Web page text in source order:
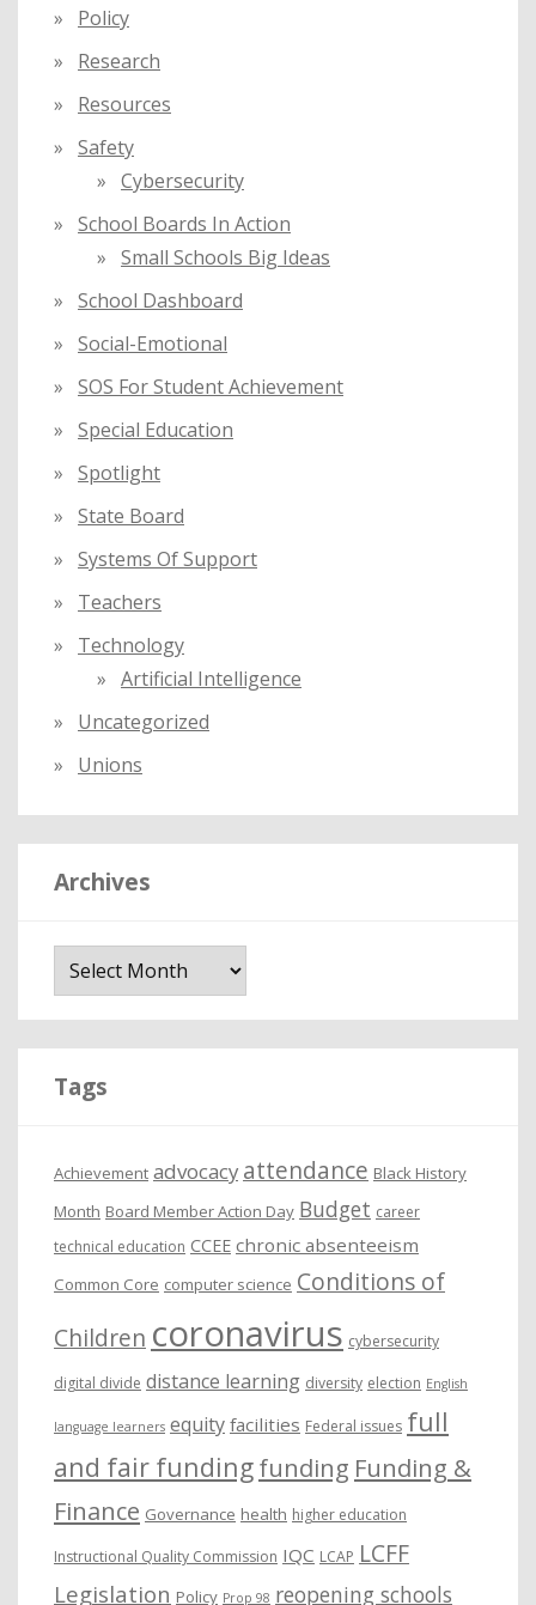
Policy
Research
Resources
Safety
Cybersecurity
School Boards In Action
Small Schools Big Ideas
School Dashboard
Social-Emotional
SOS For Student Achievement
Special Education
Spotlight
State Board
Systems Of Support
Teachers
Technology
Artificial Intelligence
Uncategorized
Unions
Archives
Tags
Achievement advocacy attendance Black History
Month Board Member Action Day Budget career
technical education CCEE chronic absenteeism
Common Core computer science Conditions of
Children coronavirus cybersecurity
digital divide distance learning diversity election English
language learners equity facilities Federal issues full
and fair fundingfunding Funding &
Finance Governance health higher education
Instructional Quality Commission IQC LCAP LCFF
Legislation Policy Prop 98 reopening schools